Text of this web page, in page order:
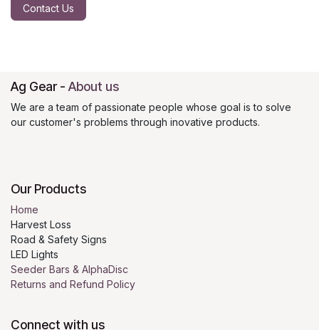
Contact Us
Ag Gear - About us
We are a team of passionate people whose goal is to solve
our customer's problems through inovative products.
Our Products
Home
Harvest Loss
Road & Safety Signs
LED Lights
Seeder Bars & AlphaDisc
Returns and Refund Policy
Connect with us